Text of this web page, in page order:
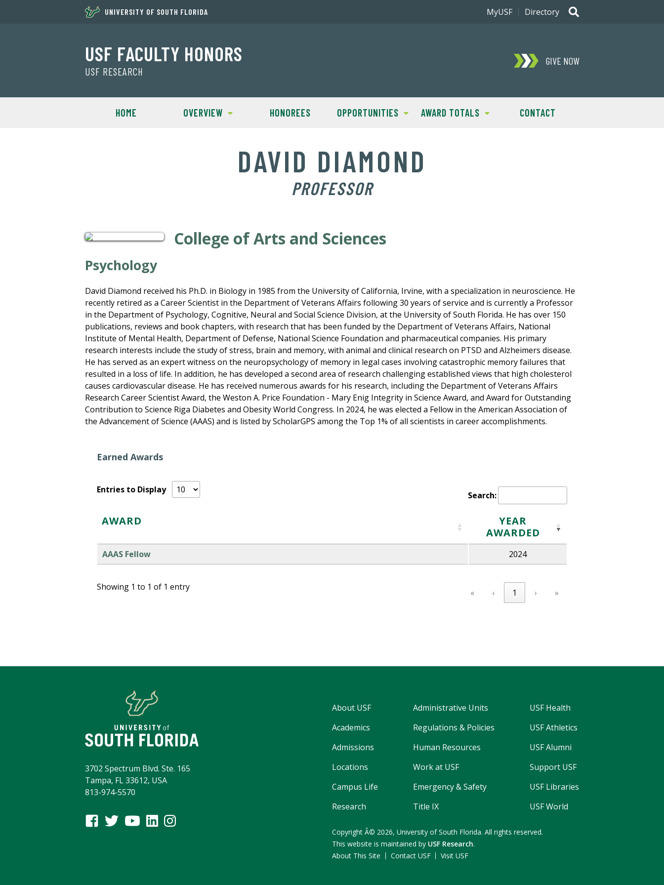
UNIVERSITY OF SOUTH FLORIDA
USF FACULTY HONORS
USF RESEARCH
GIVE NOW
HOME OVERVIEW HONOREES OPPORTUNITIES AWARD TOTALS CONTACT
MyUSF Directory
DAVID DIAMOND
PROFESSOR
College of Arts and Sciences
Psychology
David Diamond received his Ph.D. in Biology in 1985 from the University of California, Irvine, with a specialization in neuroscience. He
recently retired as a Career Scientist in the Department of Veterans Affairs following 30 years of service and is currently a Professor
in the Department of Psychology, Cognitive, Neural and Social Science Division, at the University of South Florida. He has over 150
publications, reviews and book chapters, with research that has been funded by the Department of Veterans Affairs, National
Institute of Mental Health, Department of Defense, National Science Foundation and pharmaceutical companies. His primary
research interests include the study of stress, brain and memory, with animal and clinical research on PTSD and Alzheimers disease.
He has served as an expert witness on the neuropsychology of memory in legal cases involving catastrophic memory failures that
resulted in a loss of life. In addition, he has developed a second area of research challenging established views that high cholesterol
causes cardiovascular disease. He has received numerous awards for his research, including the Department of Veterans Affairs
Research Career Scientist Award, the Weston A. Price Foundation - Mary Enig Integrity in Science Award, and Award for Outstanding
Contribution to Science Riga Diabetes and Obesity World Congress. In 2024, he was elected a Fellow in the American Association of
the Advancement of Science (AAAS) and is listed by ScholarGPS among the Top 1% of all scientists in career accomplishments.
Earned Awards
Entries to Display
Search:
AWARD
YEAR
AWARDED
AAAS Fellow 2024
Showing 1 to 1 of 1 entry
« ‹ 1 › »
About USF
Academics
Admissions
Locations
Campus Life
Research
Administrative Units
Regulations & Policies
Human Resources
Work at USF
Emergency & Safety
Title IX
USF Health
USF Athletics
USF Alumni
Support USF
USF Libraries
USF World
3702 Spectrum Blvd. Ste. 165
Tampa, FL 33612, USA
813-974-5570
Copyright Â© 2026, University of South Florida. All rights reserved.
This website is maintained by USF Research.
About This Site
Contact USF Visit USF